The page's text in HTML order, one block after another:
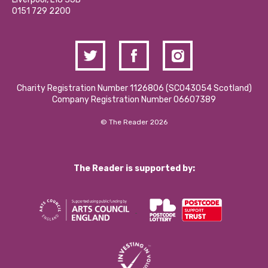
Contact Us / Media Enquiries
0151 729 2200
Charity Registration Number 1126806 (SCO43054 Scotland)
Company Registration Number 06607389
© The Reader 2026
The Reader is supported by: